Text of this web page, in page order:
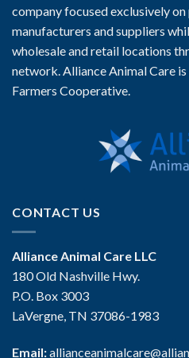
company focused exclusively
manufacturers and suppliers
wholesale and retail locations
network. Alliance Animal Care
Farmers Cooperative.
CONTACT US
Alliance Animal Care LLC
180 Old Nashville Hwy.
P.O. Box 3003
LaVergne, TN 37086-1983
Email: